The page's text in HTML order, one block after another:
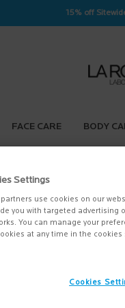
15% off
FACE CARE BODY
Settings
use cookies on our
you with targeted advertising
You can manage your
at any time in the
Cookies